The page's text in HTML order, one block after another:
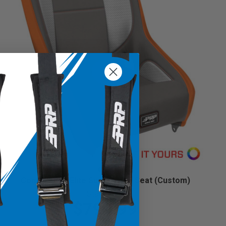
Competition Elite Suspension Seat (Custom)
Starting at:
$799.99